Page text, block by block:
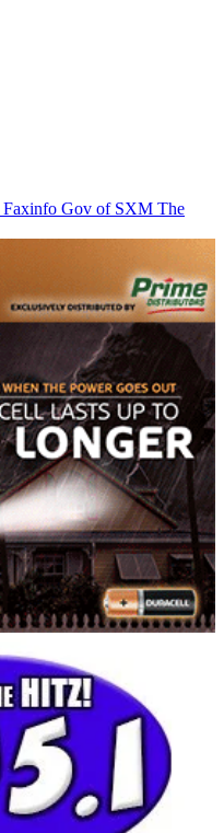
Faxinfo Gov of SXM The